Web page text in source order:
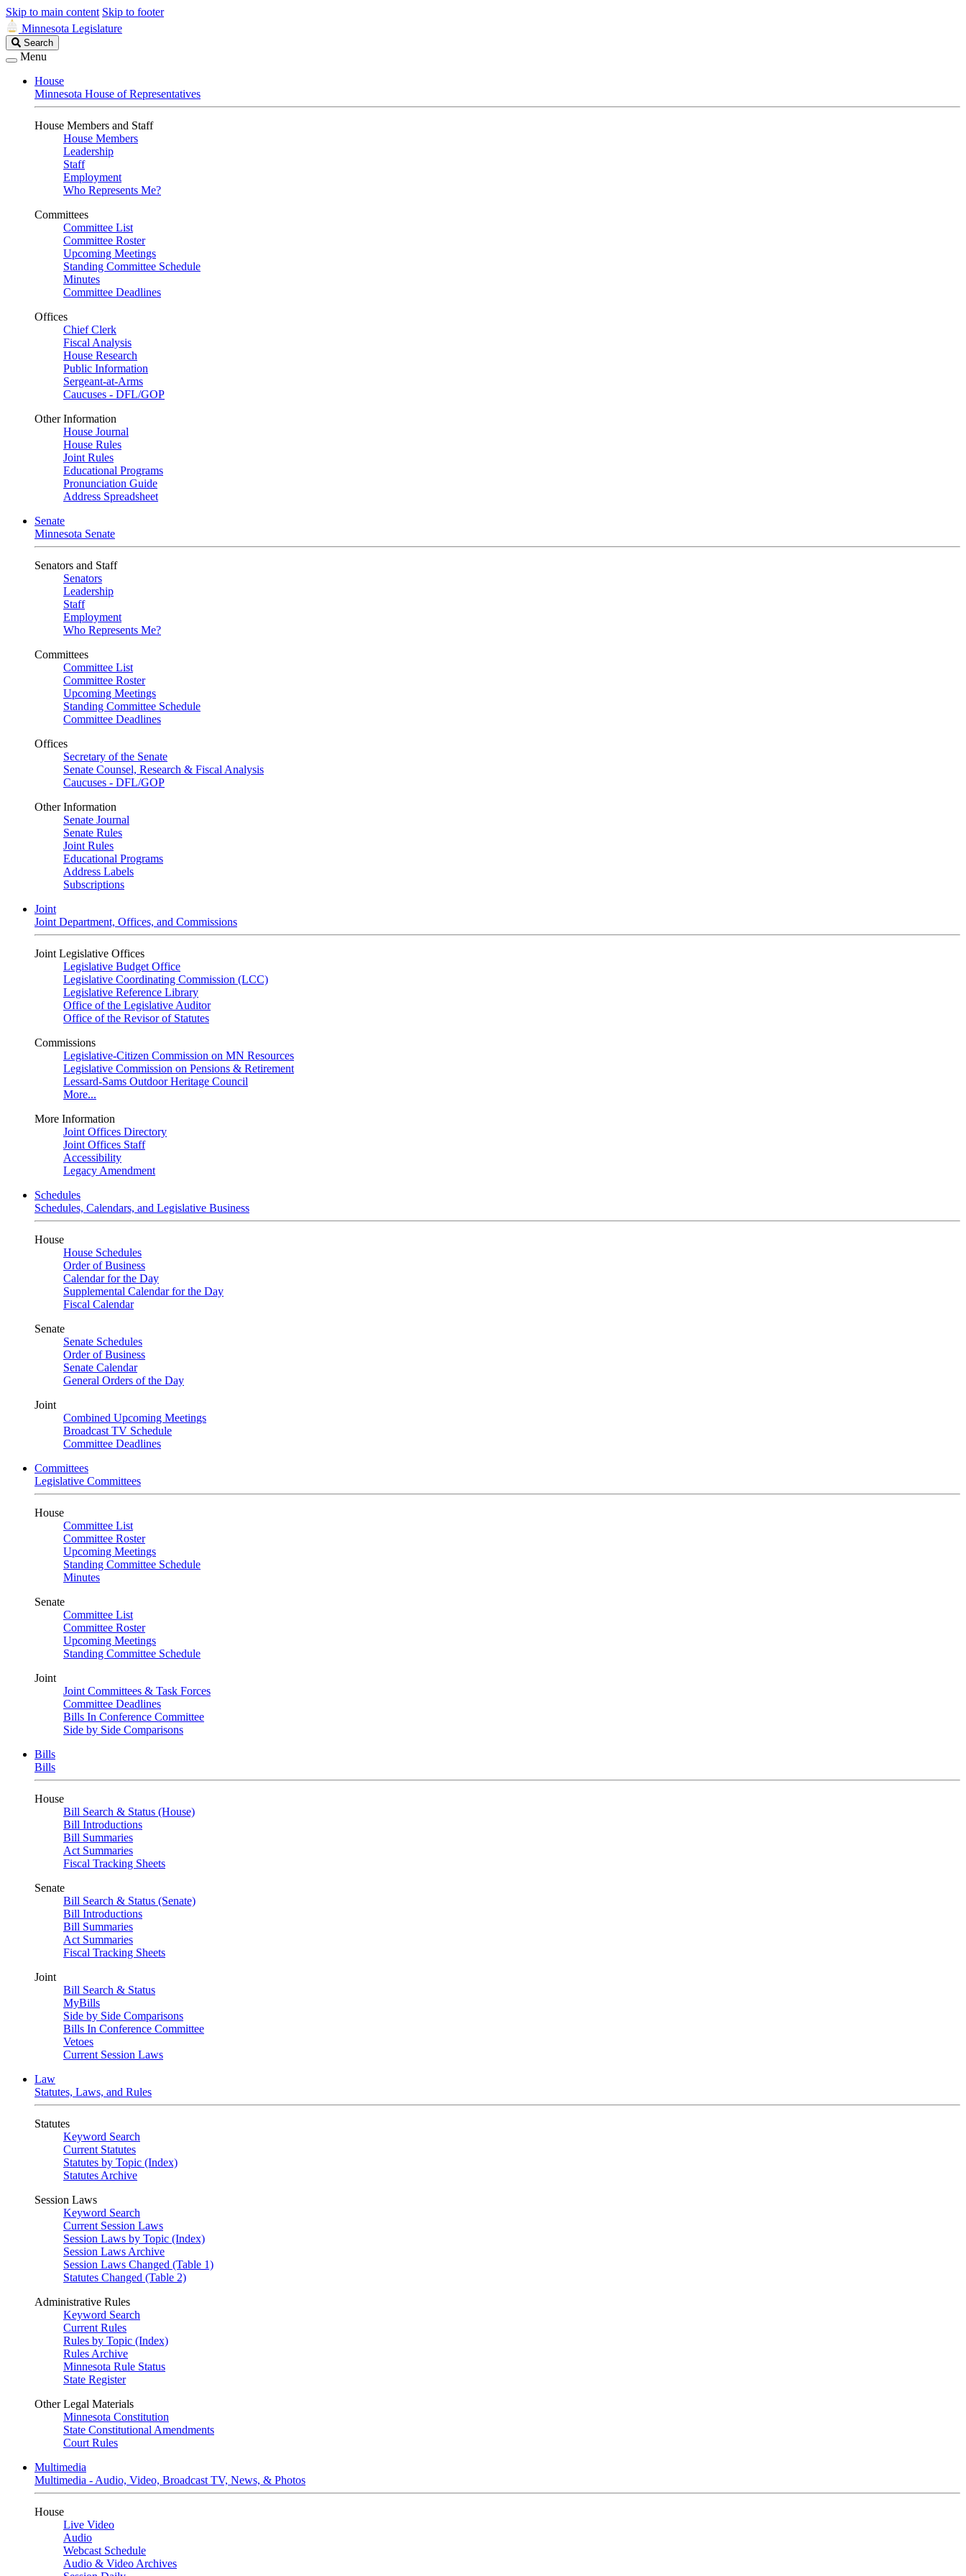
Skip to main content Skip to footer
Minnesota Legislature
Search
Legislature
Search
Menu
House
Minnesota House of Representatives
House Members and Staff
House Members
Leadership
Staff
Employment
Who Represents Me?
Committees
Committee List
Committee Roster
Upcoming Meetings
Standing Committee Schedule
Minutes
Committee Deadlines
Offices
Chief Clerk
Fiscal Analysis
House Research
Public Information
Sergeant-at-Arms
Caucuses - DFL/GOP
Other Information
House Journal
House Rules
Joint Rules
Educational Programs
Pronunciation Guide
Address Spreadsheet
Senate
Minnesota Senate
Senators and Staff
Senators
Leadership
Staff
Employment
Who Represents Me?
Committees
Committee List
Committee Roster
Upcoming Meetings
Standing Committee Schedule
Committee Deadlines
Offices
Secretary of the Senate
Senate Counsel, Research & Fiscal Analysis
Caucuses - DFL/GOP
Other Information
Senate Journal
Senate Rules
Joint Rules
Educational Programs
Address Labels
Subscriptions
Joint
Joint Department, Offices, and Commissions
Joint Legislative Offices
Legislative Budget Office
Legislative Coordinating Commission (LCC)
Legislative Reference Library
Office of the Legislative Auditor
Office of the Revisor of Statutes
Commissions
Legislative-Citizen Commission on MN Resources
Legislative Commission on Pensions & Retirement
Lessard-Sams Outdoor Heritage Council
More...
More Information
Joint Offices Directory
Joint Offices Staff
Accessibility
Legacy Amendment
Schedules
Schedules, Calendars, and Legislative Business
House
House Schedules
Order of Business
Calendar for the Day
Supplemental Calendar for the Day
Fiscal Calendar
Senate
Senate Schedules
Order of Business
Senate Calendar
General Orders of the Day
Joint
Combined Upcoming Meetings
Broadcast TV Schedule
Committee Deadlines
Committees
Legislative Committees
House
Committee List
Committee Roster
Upcoming Meetings
Standing Committee Schedule
Minutes
Senate
Committee List
Committee Roster
Upcoming Meetings
Standing Committee Schedule
Joint
Joint Committees & Task Forces
Committee Deadlines
Bills In Conference Committee
Side by Side Comparisons
Bills
Bills
House
Bill Search & Status (House)
Bill Introductions
Bill Summaries
Act Summaries
Fiscal Tracking Sheets
Senate
Bill Search & Status (Senate)
Bill Introductions
Bill Summaries
Act Summaries
Fiscal Tracking Sheets
Joint
Bill Search & Status
MyBills
Side by Side Comparisons
Bills In Conference Committee
Vetoes
Current Session Laws
Law
Statutes, Laws, and Rules
Statutes
Keyword Search
Current Statutes
Statutes by Topic (Index)
Statutes Archive
Session Laws
Keyword Search
Current Session Laws
Session Laws by Topic (Index)
Session Laws Archive
Session Laws Changed (Table 1)
Statutes Changed (Table 2)
Administrative Rules
Keyword Search
Current Rules
Rules by Topic (Index)
Rules Archive
Minnesota Rule Status
State Register
Other Legal Materials
Minnesota Constitution
State Constitutional Amendments
Court Rules
Multimedia
Multimedia - Audio, Video, Broadcast TV, News, & Photos
House
Live Video
Audio
Webcast Schedule
Audio & Video Archives